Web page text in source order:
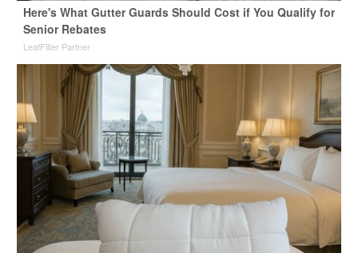
Here's What Gutter Guards Should Cost if You Qualify for
Senior Rebates
LeafFilter Partner